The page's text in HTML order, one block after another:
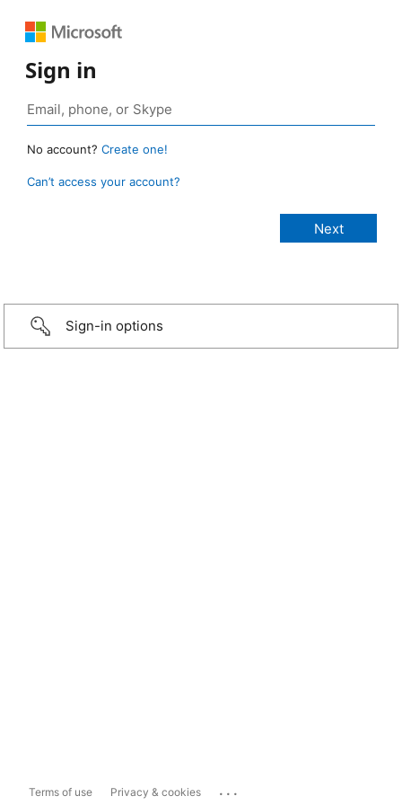
Sign in
No account? Create one!
Can’t access your account?
Sign-in options
Terms of use Privacy & cookies ...